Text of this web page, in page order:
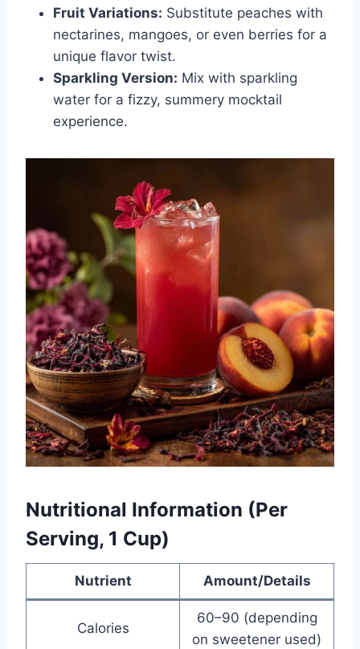
Fruit Variations: Substitute peaches with
nectarines, mangoes, or even berries for a
unique flavor twist.
Sparkling Version: Mix with sparkling
water for a fizzy, summery mocktail
experience.
Nutritional Information (Per
Serving, 1 Cup)
Nutrient Amount/Details
Calories
60–90 (depending
on sweetener used)